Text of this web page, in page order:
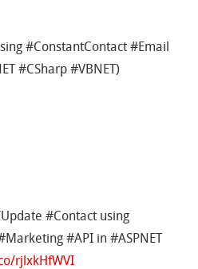
#ConstantContact #Email
#CSharp #VBNET)
#Contact using
#API in #ASPNET
rjlxkHfWVI